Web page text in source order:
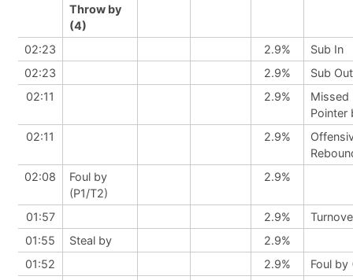
Throw by
(4)
02:23 2.9%
Sub In
02:23
2.9%
Sub Out
02:11
2.9%
Missed
Pointer
02:11
2.9%
02:08
Foul by
(P1/T2)
2.9%
01:57 2.9%
01:55
Steal by
2.9%
01:52
2.9%
Foul by